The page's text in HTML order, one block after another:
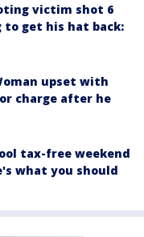
victim shot 6
get his hat back:
upset with
charge after he
tax-free weekend
what you should